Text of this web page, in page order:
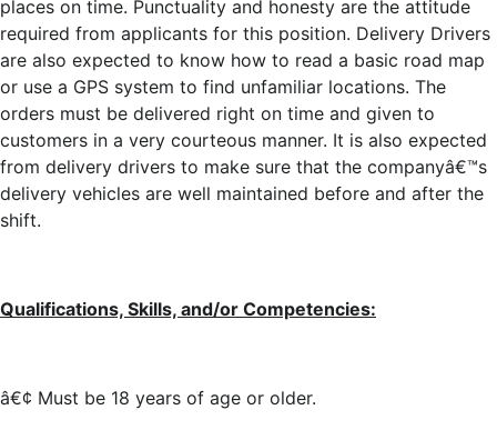
places on time. Punctuality and honesty are the attitude
required from applicants for this position. Delivery Drivers
are also expected to know how to read a basic road map
or use a GPS system to find unfamiliar locations. The
orders must be delivered right on time and given to
customers in a very courteous manner. It is also expected
from delivery drivers to make sure that the companyâ€™s
delivery vehicles are well maintained before and after the
shift.
Qualifications, Skills, and/or Competencies:
â€¢ Must be 18 years of age or older.